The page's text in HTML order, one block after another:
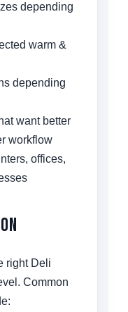
depending
warm &
depending
want better
workflow
offices,
right Deli
Common